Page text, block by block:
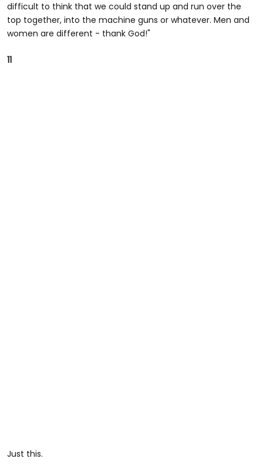
difficult to think that we could stand up and run over the
top together, into the machine guns or whatever. Men and
women are different - thank God!"
11
Just this.